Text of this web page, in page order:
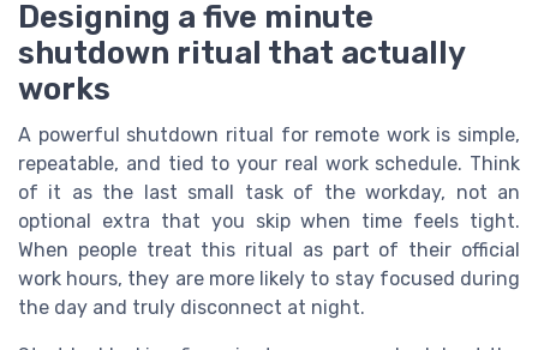
Designing a five minute
shutdown ritual that actually
works
A powerful shutdown ritual for remote work is simple,
repeatable, and tied to your real work schedule. Think
of it as the last small task of the workday, not an
optional extra that you skip when time feels tight.
When people treat this ritual as part of their official
work hours, they are more likely to stay focused during
the day and truly disconnect at night.